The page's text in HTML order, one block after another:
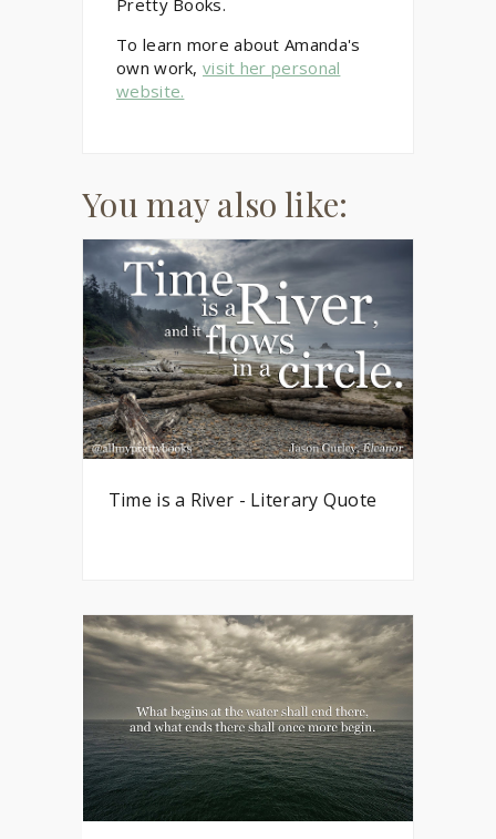
To learn more about Amanda's
own work,visit her personal
website.
You may also like:
Time is a River - Literary Quote